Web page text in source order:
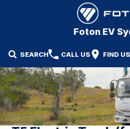
Foton EV
SEARCH CALL US FIND US
Our Stock
New Trucks
Demo Trucks
Our Vehicles
Specials